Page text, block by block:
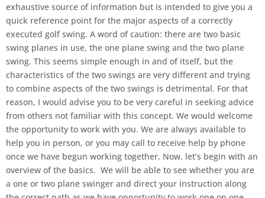
exhaustive source of information but is intended to give you a
quick reference point for the major aspects of a correctly
executed golf swing. A word of caution: there are two basic
swing planes in use, the one plane swing and the two plane
swing. This seems simple enough in and of itself, but the
characteristics of the two swings are very different and trying
to combine aspects of the two swings is detrimental. For that
reason, I would advise you to be very careful in seeking advice
from others not familiar with this concept. We would welcome
the opportunity to work with you. We are always available to
help you in person, or you may call to receive help by phone
once we have begun working together. Now, let’s begin with an
overview of the basics. We will be able to see whether you are
a one or two plane swinger and direct your instruction along